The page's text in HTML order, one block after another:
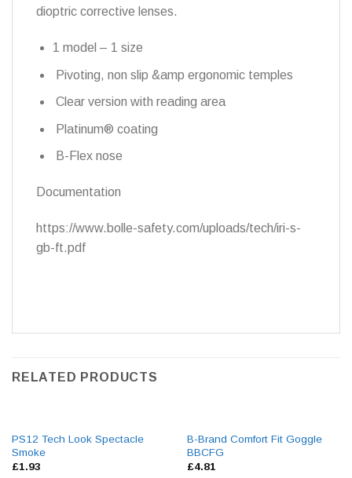
dioptric corrective lenses.
1 model – 1 size
Pivoting, non slip &amp ergonomic temples
Clear version with reading area
Platinum® coating
B-Flex nose
Documentation
https://www.bolle-safety.com/uploads/tech/iri-s-
gb-ft.pdf
RELATED PRODUCTS
PS12 Tech Look Spectacle
Smoke
£1.93
B-Brand Comfort Fit Goggle
BBCFG
£4.81